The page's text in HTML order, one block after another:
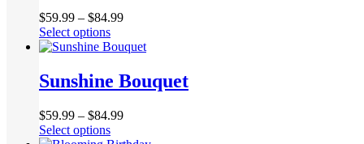
options
may
be
on
the
product
page
$59.99 – $84.99
Select optionsThis
product
multiple
variants.
options
may
Sunshine Bouquet
$59.99 – $84.99
Select optionsThis